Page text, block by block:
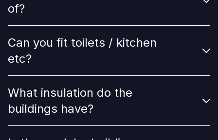
of?
Can you fit toilets / kitchen
etc?
What insulation do the
buildings have?